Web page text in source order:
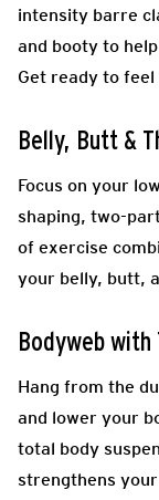
intensity barre
and booty to
Get ready to
Belly, Butt &
Focus on your
shaping, two-
of exercise
your belly, butt,
Bodyweb with
Hang from the
and lower your
total body
strengthens